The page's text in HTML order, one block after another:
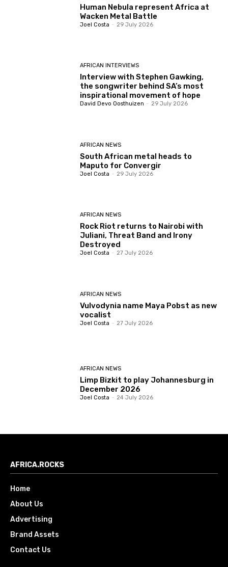
Human Nebula represent Africa at
Wacken Metal Battle
Joel Costa - 29 July 2026
AFRICAN INTERVIEWS
Interview with Stephen Gawking,
the songwriter behind SA’s most
inspirational movement of hope
David Devo Oosthuizen - 29 July 2026
AFRICAN NEWS
South African metal heads to
Maputo for Convergir
Joel Costa - 29 July 2026
AFRICAN NEWS
Rock Riot returns to Nairobi with
Juliani, Threat Band and Irony
Destroyed
Joel Costa - 27 July 2026
AFRICAN NEWS
Vulvodynia name Maya Pobst as new
vocalist
Joel Costa - 27 July 2026
AFRICAN NEWS
Limp Bizkit to play Johannesburg in
December 2026
Joel Costa - 24 July 2026
AFRICA.ROCKS
Home
About Us
Advertising
Brand Assets
Contact Us